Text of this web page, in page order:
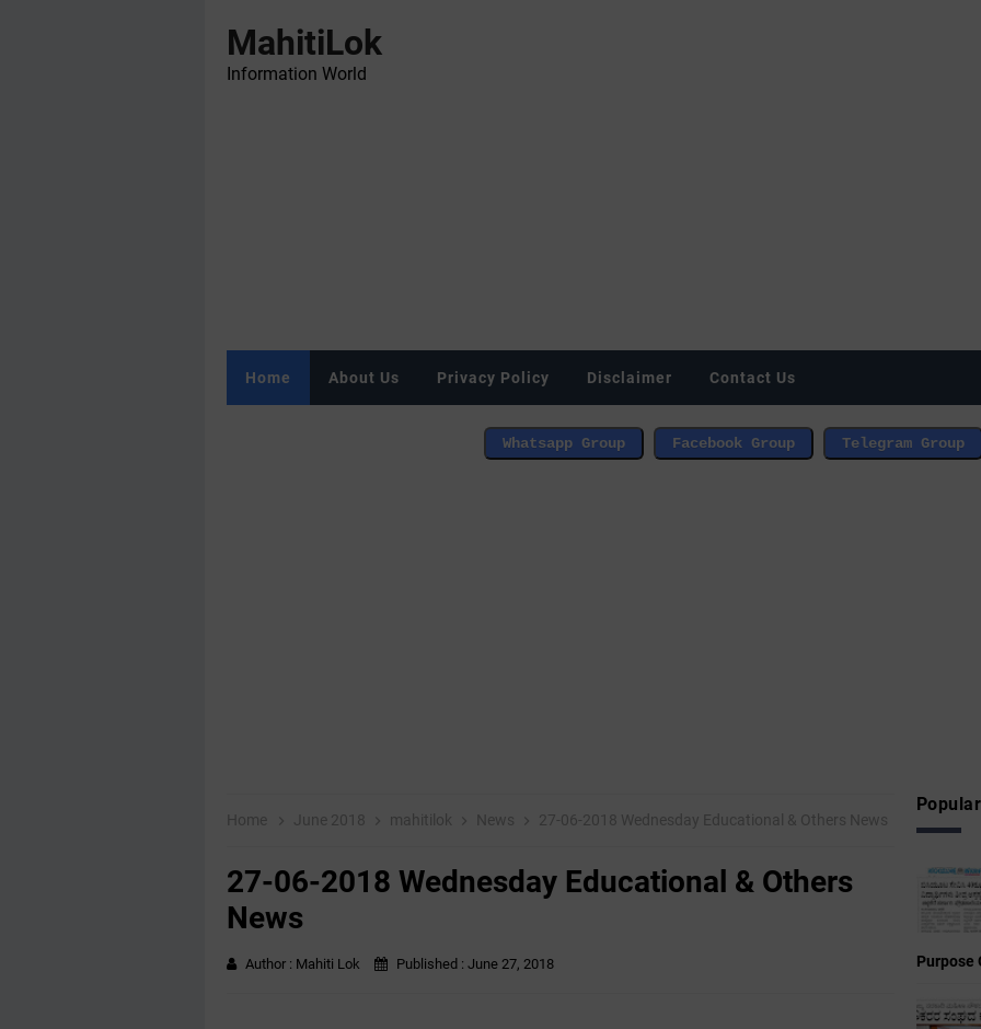
MahitiLok
Information World
Home About Us Privacy Policy Disclaimer Contact Us
Home June 2018 mahitilok News 27-06-2018 Wednesday Educational & Others News
27-06-2018 Wednesday Educational & Others
News
Author : Mahiti Lok Published : June 27, 2018
Purpose